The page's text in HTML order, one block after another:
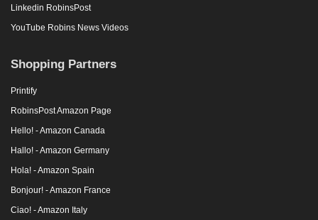
Linkedin RobinsPost
YouTube Robins News Videos
Shopping Partners
Printify
RobinsPost Amazon Page
Hello! - Amazon Canada
Hallo! - Amazon Germany
Hola! - Amazon Spain
Bonjour! - Amazon France
Ciao! - Amazon Italy